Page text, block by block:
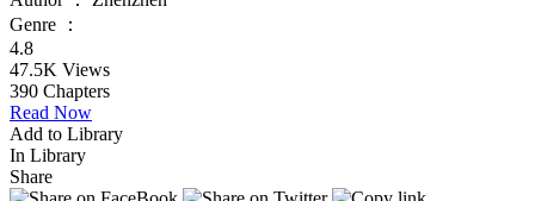
Genre
：
4.8
47.5K Views
390 Chapters
Read Now
Add to Library
In Library
Share